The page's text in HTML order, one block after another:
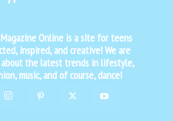
Online is a site for teens
inspired, and creative! We are
the latest trends in lifestyle,
music, and of course, dance!